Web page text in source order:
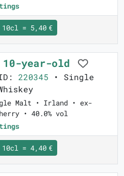
10cl = 5,40 €
year-old
220345 • Single
Malt • Irland • ex-
• 40.0% vol
10cl = 4,40 €